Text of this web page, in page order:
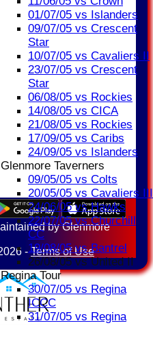
01/07/05 vs Islanders
09/07/05 vs Crescent
Star
10/07/05 vs Cavaliers II
23/07/05 vs Crescent
Star
06/08/05 vs Rockies
14/08/05 vs CICA
21/08/05 vs Rockies
17/09/05 vs Caribs
24/09/05 vs Islanders
Glenmore Taverners
09/05/05 vs Colts
20/05/05 vs Cavaliers III
24/06/05 vs Hawks
22/07/05 vs Churchill
CC
19/08/05 vs Bantrel
26/08/05 vs United II
Regina Tour
30/07/05 vs Regina
ICCC
31/07/05 vs Regina
byGlenmore
-Terms of Use